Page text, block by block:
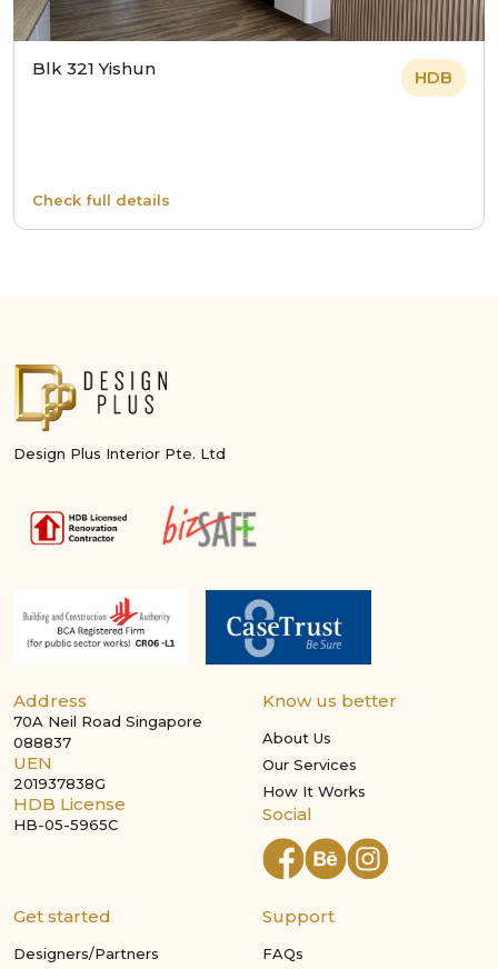
Blk 321 Yishun
Check full details
HDB
Design Plus Interior Pte. Ltd
Address
70A Neil Road Singapore
088837
UEN
201937838G
HDB License
HB-05-5965C
Know us better
About Us
Our Services
How It Works
Social
Get started
Designers/Partners
Support
FAQs